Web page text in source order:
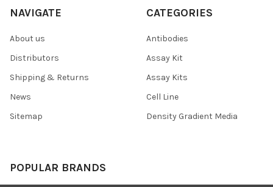
NAVIGATE
About us
Distributors
Shipping & Returns
News
Sitemap
CATEGORIES
Antibodies
Assay Kit
Assay Kits
Cell Line
Density Gradient Media
POPULAR BRANDS